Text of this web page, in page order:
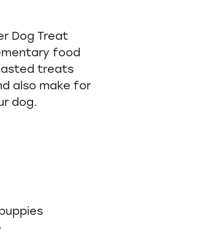
Dog Treat
food
treats
also make for
dog.